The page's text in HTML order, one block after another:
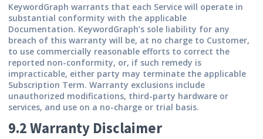
KeywordGraph warrants that each Service will operate in
substantial conformity with the applicable
Documentation. KeywordGraph’s sole liability for any
breach of this warranty will be, at no charge to Customer,
to use commercially reasonable efforts to correct the
reported non-conformity, or, if such remedy is
impracticable, either party may terminate the applicable
Subscription Term. Warranty exclusions include
unauthorized modifications, third-party hardware or
services, and use on a no-charge or trial basis.
9.2 Warranty Disclaimer